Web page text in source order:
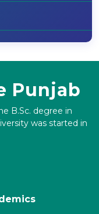
Punjab
B.Sc. degree in
was started in